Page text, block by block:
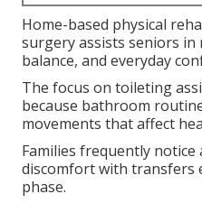
Home-based physical
surgery assists seniors
balance, and everyday
The focus on toileting
because bathroom
movements that affect
Families frequently
discomfort with transfers
phase.